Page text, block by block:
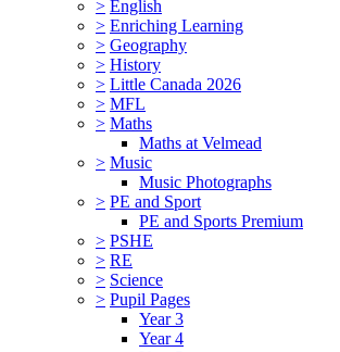
> English
> Enriching Learning
> Geography
> History
> Little Canada 2026
> MFL
> Maths
Maths at Velmead
> Music
Music Photographs
> PE and Sport
PE and Sports Premium
> PSHE
> RE
> Science
> Pupil Pages
Year 3
Year 4